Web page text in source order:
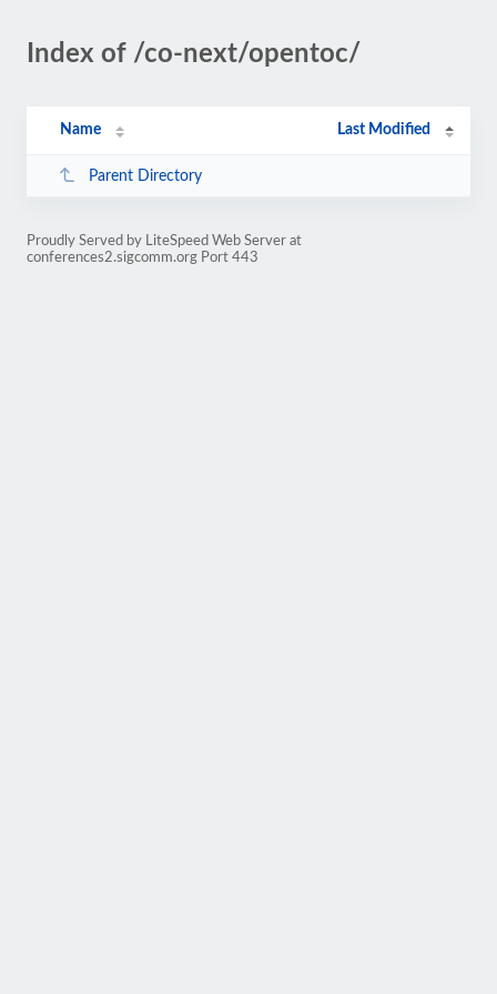
Index of /co-next/opentoc/
Name Last Modified
Parent Directory
Proudly Served by LiteSpeed Web Server at
conferences2.sigcomm.org Port 443